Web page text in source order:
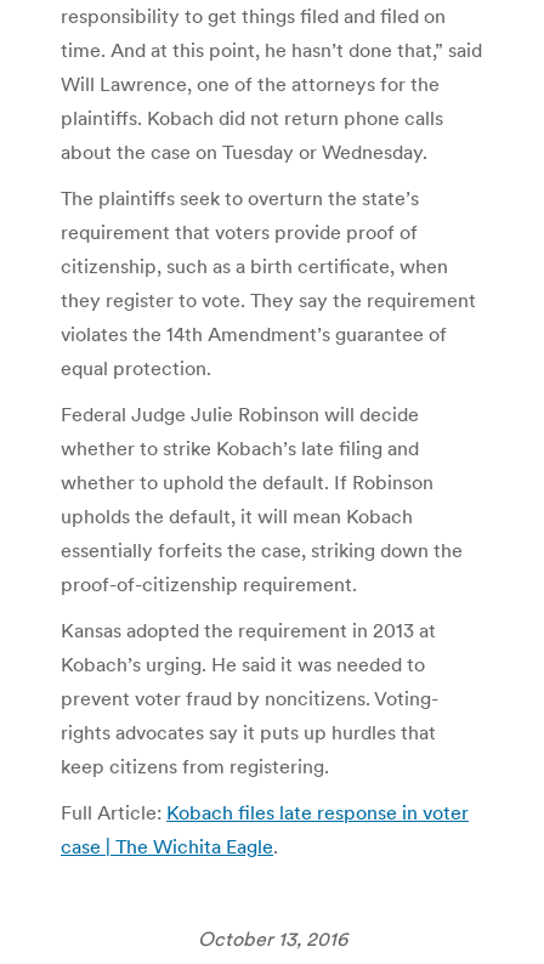
responsibility to get things filed and filed on
time. And at this point, he hasn’t done that,” said
Will Lawrence, one of the attorneys for the
plaintiffs. Kobach did not return phone calls
about the case on Tuesday or Wednesday.
The plaintiffs seek to overturn the state’s
requirement that voters provide proof of
citizenship, such as a birth certificate, when
they register to vote. They say the requirement
violates the 14th Amendment’s guarantee of
equal protection.
Federal Judge Julie Robinson will decide
whether to strike Kobach’s late filing and
whether to uphold the default. If Robinson
upholds the default, it will mean Kobach
essentially forfeits the case, striking down the
proof-of-citizenship requirement.
Kansas adopted the requirement in 2013 at
Kobach’s urging. He said it was needed to
prevent voter fraud by noncitizens. Voting-
rights advocates say it puts up hurdles that
keep citizens from registering.
Full Article: Kobach files late response in voter
case | The Wichita Eagle.
October 13, 2016